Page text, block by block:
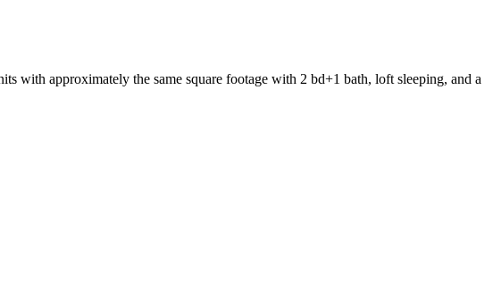
with approximately the same square footage with 2 bd+1 bath, loft sleeping, and a